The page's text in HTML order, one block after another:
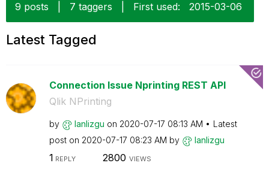
9 posts
7 taggers First used: ‎2015-03-06
Latest Tagged
Connection Issue Nprinting REST API
Qlik NPrinting
by lanlizgu on ‎2020-07-17 08:13 AM
Latest
post on ‎2020-07-17 08:23 AM by lanlizgu
1 REPLY 2800 VIEWS